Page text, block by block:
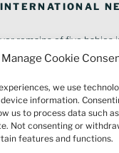
Manage Cookie
we use
information.
us to process data such
Not consenting or
features and functions.
remains of five babies
forced to evacuate as
minister to stay in post